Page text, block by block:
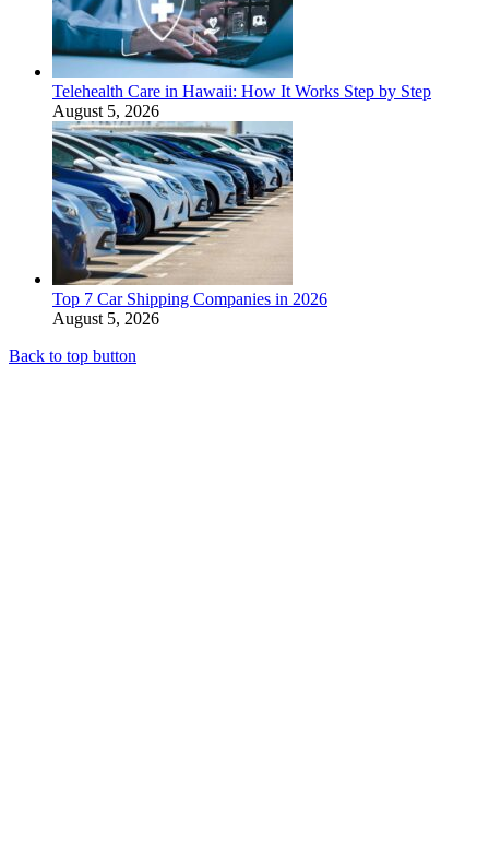
Telehealth Care in Hawaii: How It Works Step by Step
August 5, 2026
Top 7 Car Shipping Companies in 2026
August 5, 2026
Back to top button